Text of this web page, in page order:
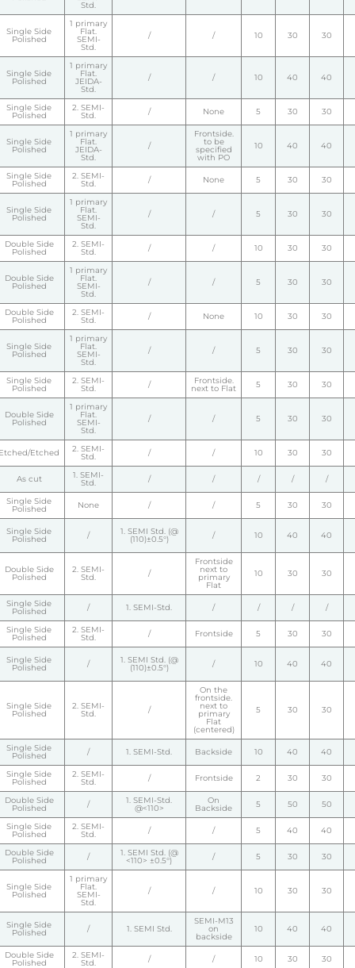
Std.
Single Side
Polished
1 primary
Flat.
SEMI-
Std.
/ / 10 30 30
Single Side
Polished
1 primary
Flat.
JEIDA-
Std.
/ / 10 40 40
Single Side
Polished
2. SEMI-
Std. / None 5 30 30
Single Side
Polished
1 primary
Flat.
JEIDA-
Std.
/
Frontside.
to be
specified
with PO
10 40 40
Single Side
Polished
2. SEMI-
Std. / None 5 30 30
Single Side
Polished
1 primary
Flat.
SEMI-
Std.
/ / 5 30 30
Double Side
Polished
2. SEMI-
Std. / / 10 30 30
Double Side
Polished
1 primary
Flat.
SEMI-
Std.
/ / 5 30 30
Double Side
Polished
2. SEMI-
Std. / None 10 30 30
Single Side
Polished
1 primary
Flat.
SEMI-
Std.
/ / 5 30 30
Single Side
Polished
2. SEMI-
Std. / Frontside.
next to Flat 5 30 30
Double Side
Polished
1 primary
Flat.
SEMI-
Std.
/ / 5 30 30
Etched/Etched 2. SEMI-
Std. / / 10 30 30
As cut 1. SEMI-
Std. / / / / /
Single Side
Polished None / / 5 30 30
Single Side
Polished / 1. SEMI Std. (@
(110)±0.5°) / 10 40 40
Double Side
Polished
2. SEMI-
Std. /
Frontside
next to
primary
Flat
10 30 30
Single Side
Polished / 1. SEMI-Std. / / / /
Single Side
Polished
2. SEMI-
Std. / Frontside 5 30 30
Single Side
Polished / 1. SEMI Std. (@
(110)±0.5°) / 10 40 40
Single Side
Polished
2. SEMI-
Std. /
On the
frontside.
next to
primary
Flat
(centered)
5 30 30
Single Side
Polished / 1. SEMI-Std. Backside 10 40 40
Single Side
Polished
2. SEMI-
Std. / Frontside 2 30 30
Double Side
Polished / 1. SEMI-Std.
@<110>
On
Backside 5 50 50
Single Side
Polished
2. SEMI-
Std. / / 5 40 40
Double Side
Polished / 1. SEMI Std. (@
<110> ±0.5°) / 5 30 30
Single Side
Polished
1 primary
Flat.
SEMI-
Std.
/ / 10 30 30
Single Side
Polished / 1. SEMI Std.
SEMI-M13
on
backside
10 40 40
Double Side
Polished
2. SEMI-
Std. / / 10 30 30